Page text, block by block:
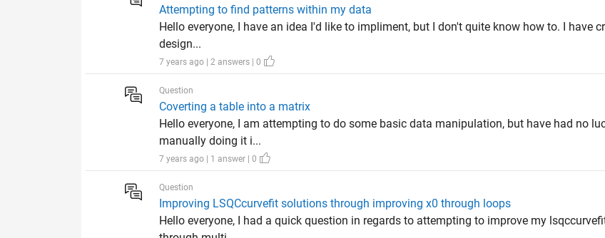
Attempting to find patterns within my data
Hello everyone, I have an idea I'd like to impliment, but I don't quite know how to. I have
design...
7 years ago | 2 answers | 0
Question
Coverting a table into a matrix
Hello everyone, I am attempting to do some basic data manipulation, but have had no
manually doing it i...
7 years ago | 1 answer | 0
Question
Improving LSQCcurvefit solutions through improving x0 through loops
Hello everyone, I had a quick question in regards to attempting to improve my